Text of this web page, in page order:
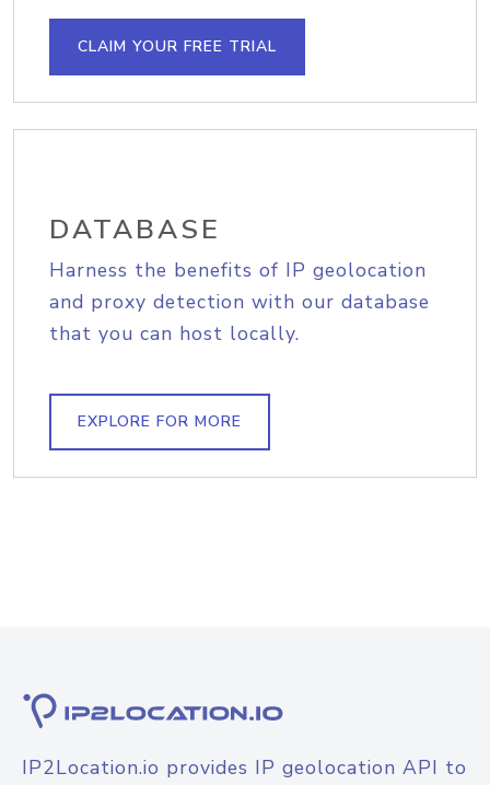
CLAIM YOUR FREE TRIAL
DATABASE
Harness the benefits of IP geolocation
and proxy detection with our database
that you can host locally.
EXPLORE FOR MORE
IP2Location.io provides IP geolocation API to